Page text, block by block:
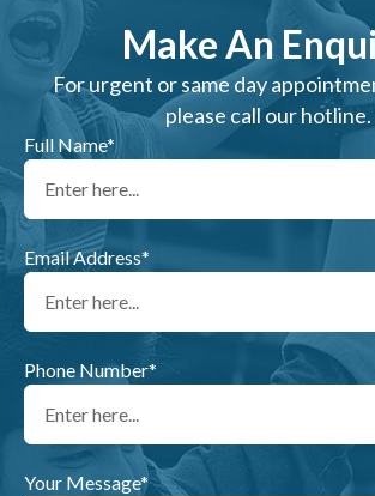
Make An
For urgent or same day
please call our hotline.
Full Name*
Email Address*
Phone Number*
Your Message*